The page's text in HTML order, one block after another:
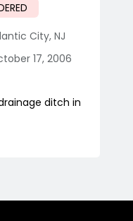
City, NJ
17, 2006
ditch in